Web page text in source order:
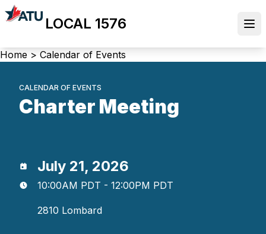
Skip
to
content
LOCAL 1576
Breadcrumb
Home > Calendar of Events
CALENDAR OF EVENTS
Charter Meeting
July 21, 2026
10:00AM PDT - 12:00PM PDT
2810 Lombard